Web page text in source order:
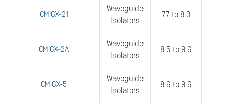
CMIGX-21
Waveguide
Isolators
7.7 to 8.3
CMIGX-2A
Waveguide
Isolators
8.5 to 9.6
CMIGX-5
Waveguide
Isolators
8.6 to 9.6